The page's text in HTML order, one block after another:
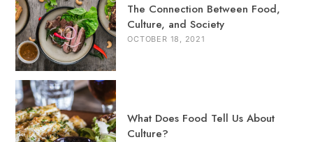
The Connection Between Food,
Culture, and Society
OCTOBER 18, 2021
What Does Food Tell Us About
Culture?